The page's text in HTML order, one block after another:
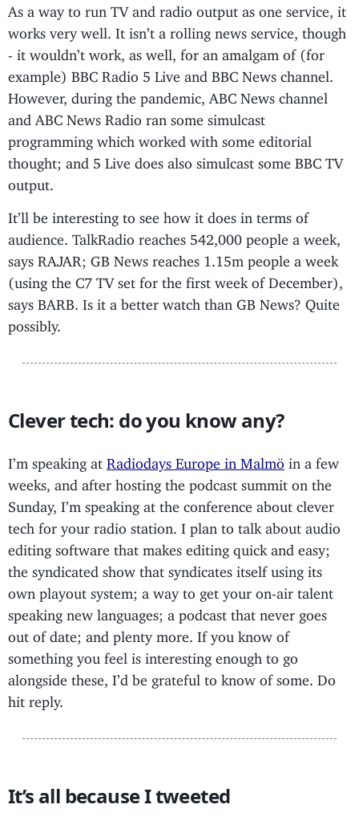
As a way to run TV and radio output as one service, it
works very well. It isn’t a rolling news service, though
- it wouldn’t work, as well, for an amalgam of (for
example) BBC Radio 5 Live and BBC News channel.
However, during the pandemic, ABC News channel
and ABC News Radio ran some simulcast
programming which worked with some editorial
thought; and 5 Live does also simulcast some BBC TV
output.
It’ll be interesting to see how it does in terms of
audience. TalkRadio reaches 542,000 people a week,
says RAJAR; GB News reaches 1.15m people a week
(using the C7 TV set for the first week of December),
says BARB. Is it a better watch than GB News? Quite
possibly.
Clever tech: do you know any?
I’m speaking at Radiodays Europe in Malmö in a few
weeks, and after hosting the podcast summit on the
Sunday, I’m speaking at the conference about clever
tech for your radio station. I plan to talk about audio
editing software that makes editing quick and easy;
the syndicated show that syndicates itself using its
own playout system; a way to get your on-air talent
speaking new languages; a podcast that never goes
out of date; and plenty more. If you know of
something you feel is interesting enough to go
alongside these, I’d be grateful to know of some. Do
hit reply.
It’s all because I tweeted